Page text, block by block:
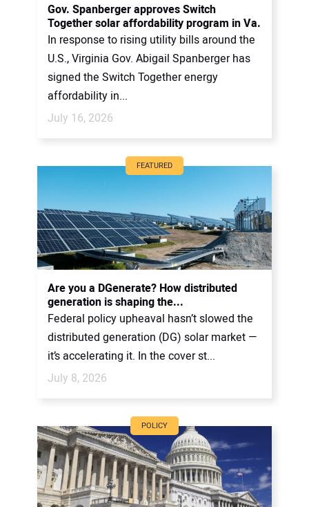
Gov. Spanberger approves Switch
Together solar affordability program in Va.
In response to rising utility bills around the
U.S., Virginia Gov. Abigail Spanberger has
signed the Switch Together energy
affordability in...
July 16, 2026
FEATURED
Are you a DGenerate? How distributed
generation is shaping the...
Federal policy upheaval hasn’t slowed the
distributed generation (DG) solar market —
it’s accelerating it. In the cover st...
July 8, 2026
POLICY